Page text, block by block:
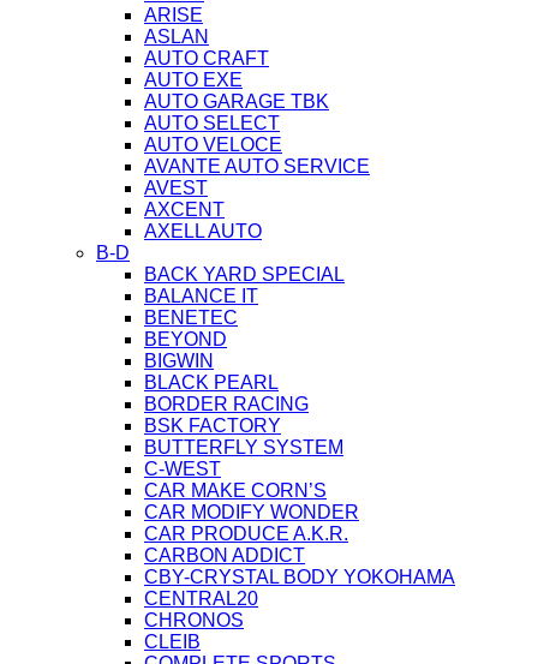
ARISE
ASLAN
AUTO CRAFT
AUTO EXE
AUTO GARAGE TBK
AUTO SELECT
AUTO VELOCE
AVANTE AUTO SERVICE
AVEST
AXCENT
AXELL AUTO
B-D
BACK YARD SPECIAL
BALANCE IT
BENETEC
BEYOND
BIGWIN
BLACK PEARL
BORDER RACING
BSK FACTORY
BUTTERFLY SYSTEM
C-WEST
CAR MAKE CORN’S
CAR MODIFY WONDER
CAR PRODUCE A.K.R.
CARBON ADDICT
CBY-CRYSTAL BODY YOKOHAMA
CENTRAL20
CHRONOS
CLEIB